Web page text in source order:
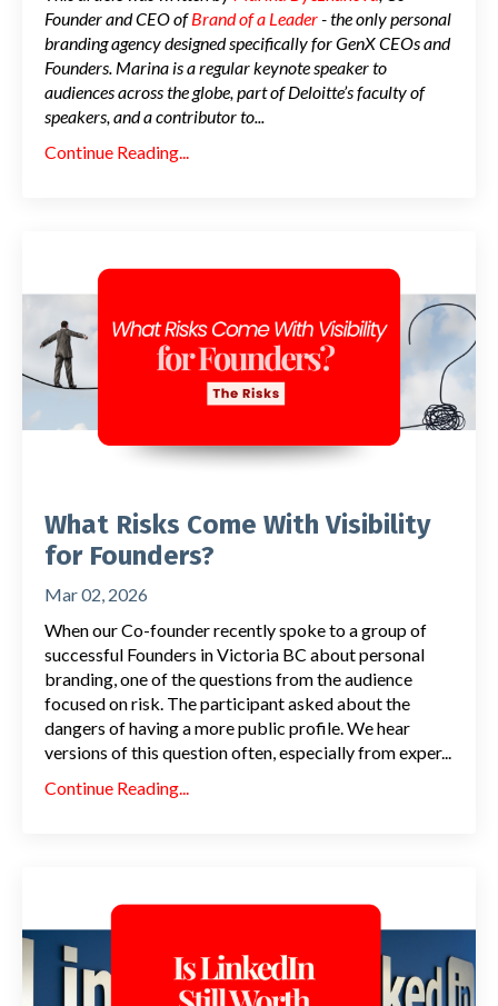
Founder and CEO ofBrand of a Leader- the only personal
branding agency designed specifically for GenX CEOs and
Founders. Marina is a regular keynote speaker to
audiences across the globe, part of Deloitte’s faculty of
speakers, and a contributor to...
Continue Reading...
What Risks Come With Visibility
for Founders?
Mar 02, 2026
When our Co-founder recently spoke to a group of
successful Founders in Victoria BC about personal
branding, one of the questions from the audience
focused on risk. The participant asked about the
dangers of having a more public profile. We hear
versions of this question often, especially from exper...
Continue Reading...